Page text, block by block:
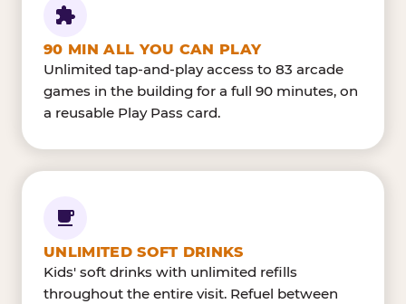
90 MIN ALL YOU CAN PLAY
Unlimited tap-and-play access to 83 arcade
games in the building for a full 90 minutes, on
a reusable Play Pass card.
UNLIMITED SOFT DRINKS
Kids' soft drinks with unlimited refills
throughout the entire visit. Refuel between